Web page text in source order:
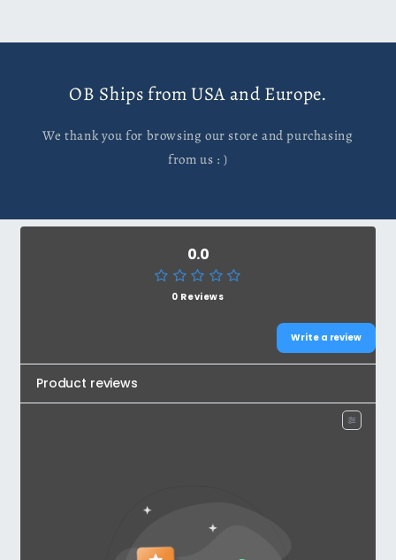
OB Ships from USA and Europe.
We thank you for browsing our store and purchasing
from us : )
0.0
0 Reviews
Write a review
Product reviews